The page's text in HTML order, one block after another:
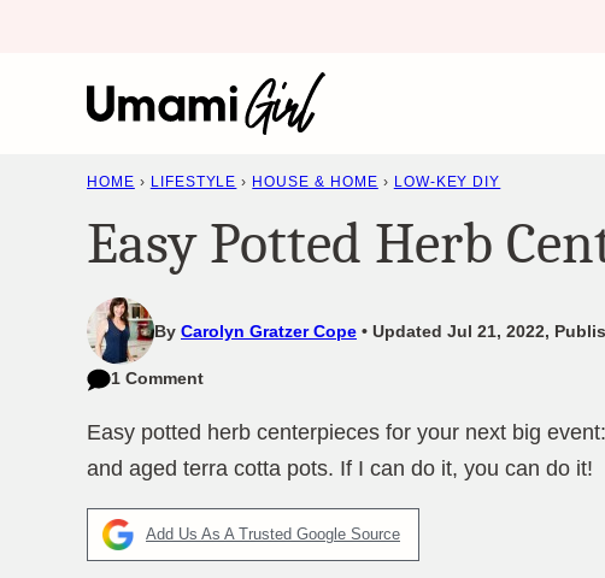
HOME › LIFESTYLE › HOUSE & HOME › LOW-KEY DIY
Easy Potted Herb
By Carolyn Gratzer Cope Updated Jul 21, 2022,
1 Comment
Easy potted herb centerpieces for your next big
and aged terra cotta pots. If I can do it, you can do it!
Add Us As A Trusted Google Source